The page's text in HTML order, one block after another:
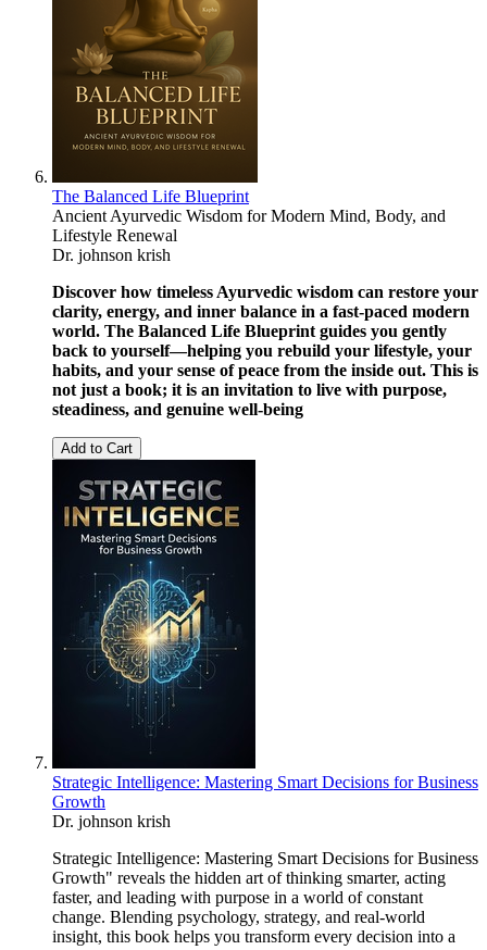
The Balanced Life Blueprint
Ancient Ayurvedic Wisdom for Modern Mind, Body, and
Lifestyle Renewal
Dr. johnson krish
Discover how timeless Ayurvedic wisdom can restore your
clarity, energy, and inner balance in a fast-paced modern
world. The Balanced Life Blueprint guides you gently
back to yourself—helping you rebuild your lifestyle, your
habits, and your sense of peace from the inside out. This is
not just a book; it is an invitation to live with purpose,
steadiness, and genuine well-being
Add to Cart
Strategic Intelligence: Mastering Smart Decisions for Business
Growth
Dr. johnson krish
Strategic Intelligence: Mastering Smart Decisions for Business
Growth" reveals the hidden art of thinking smarter, acting
faster, and leading with purpose in a world of constant
change. Blending psychology, strategy, and real-world
insight, this book helps you transform every decision into a